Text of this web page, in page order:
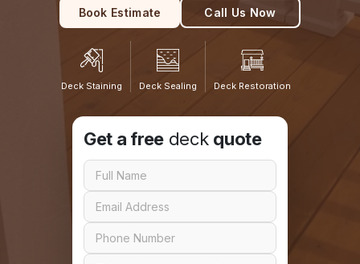
Book Estimate Call Us Now
Deck Staining Deck Sealing Deck Restoration
Get a free deck quote